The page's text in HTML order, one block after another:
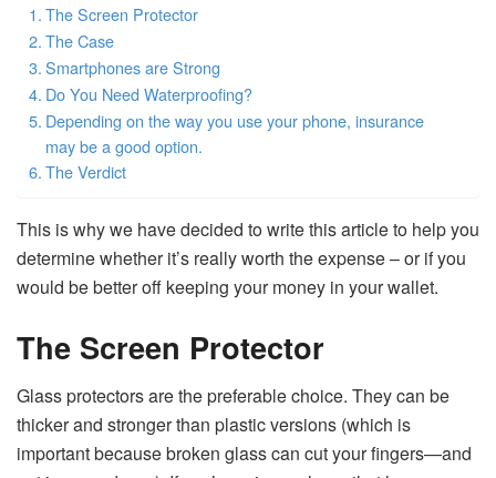
The Screen Protector
The Case
Smartphones are Strong
Do You Need Waterproofing?
Depending on the way you use your phone, insurance
may be a good option.
The Verdict
This is why we have decided to write this article to help you
determine whether it’s really worth the expense – or if you
would be better off keeping your money in your wallet.
The Screen Protector
Glass protectors are the preferable choice. They can be
thicker and stronger than plastic versions (which is
important because broken glass can cut your fingers—and